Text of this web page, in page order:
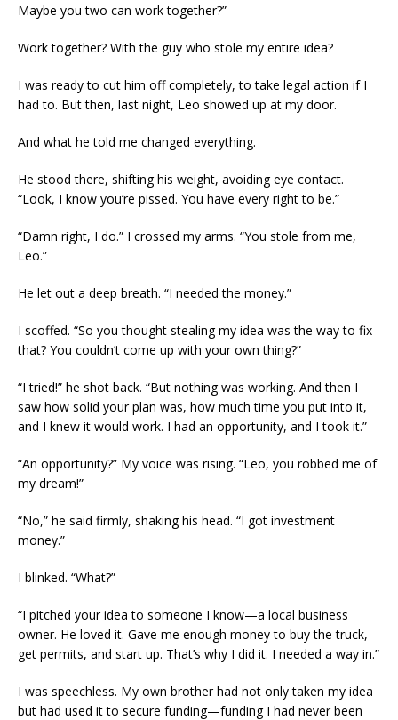
Maybe you two can work together?”
Work together? With the guy who stole my entire idea?
I was ready to cut him off completely, to take legal action if I
had to. But then, last night, Leo showed up at my door.
And what he told me changed everything.
He stood there, shifting his weight, avoiding eye contact.
“Look, I know you’re pissed. You have every right to be.”
“Damn right, I do.” I crossed my arms. “You stole from me,
Leo.”
He let out a deep breath. “I needed the money.”
I scoffed. “So you thought stealing my idea was the way to fix
that? You couldn’t come up with your own thing?”
“I tried!” he shot back. “But nothing was working. And then I
saw how solid your plan was, how much time you put into it,
and I knew it would work. I had an opportunity, and I took it.”
“An opportunity?” My voice was rising. “Leo, you robbed me of
my dream!”
“No,” he said firmly, shaking his head. “I got investment
money.”
I blinked. “What?”
“I pitched your idea to someone I know—a local business
owner. He loved it. Gave me enough money to buy the truck,
get permits, and start up. That’s why I did it. I needed a way in.”
I was speechless. My own brother had not only taken my idea
but had used it to secure funding—funding I had never been